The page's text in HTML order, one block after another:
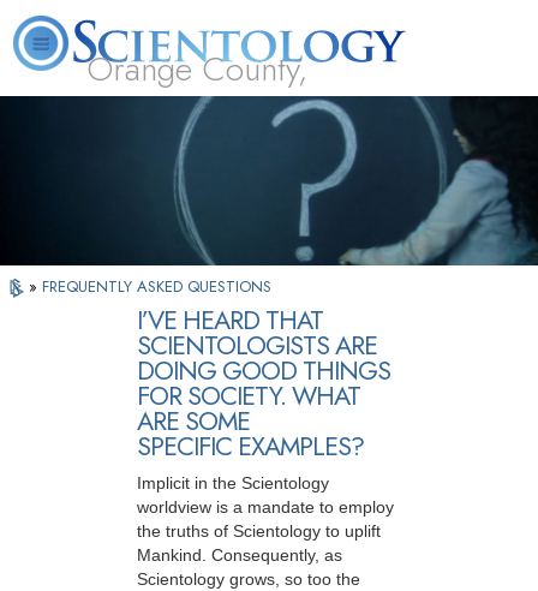
Orange County,
CA
What is
Scientology?
Beginning
Services
Volunteer
» FREQUENTLY ASKED QUESTIONS
I’VE HEARD THAT
SCIENTOLOGISTS ARE
DOING GOOD THINGS
FOR SOCIETY. WHAT
ARE SOME
SPECIFIC EXAMPLES?
Implicit in the Scientology
worldview is a mandate to employ
the truths of Scientology to uplift
Mankind. Consequently, as
Scientology grows, so too the